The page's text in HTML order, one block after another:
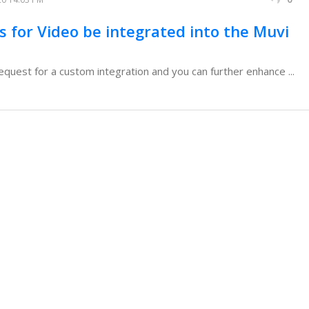
for Video be integrated into the Muvi
for a custom integration and you can further enhance ...